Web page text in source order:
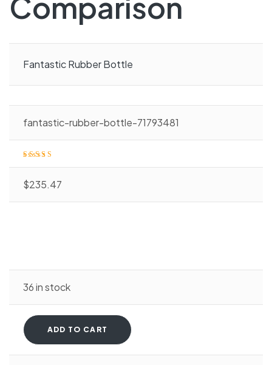
Fantastic Rubber Bottle
fantastic-rubber-bottle-71793481
$235.47
36 in stock
ADD TO CART